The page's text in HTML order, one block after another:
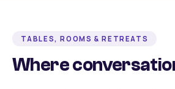
TABLES, ROOMS & RETREATS
Where